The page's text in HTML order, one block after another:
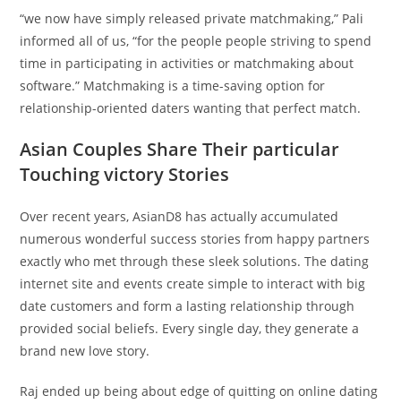
“we now have simply released private matchmaking,” Pali
informed all of us, “for the people people striving to spend
time in participating in activities or matchmaking about
software.” Matchmaking is a time-saving option for
relationship-oriented daters wanting that perfect match.
Asian Couples Share Their particular
Touching victory Stories
Over recent years, AsianD8 has actually accumulated
numerous wonderful success stories from happy partners
exactly who met through these sleek solutions. The dating
internet site and events create simple to interact with big
date customers and form a lasting relationship through
provided social beliefs. Every single day, they generate a
brand new love story.
Raj ended up being about edge of quitting on online dating